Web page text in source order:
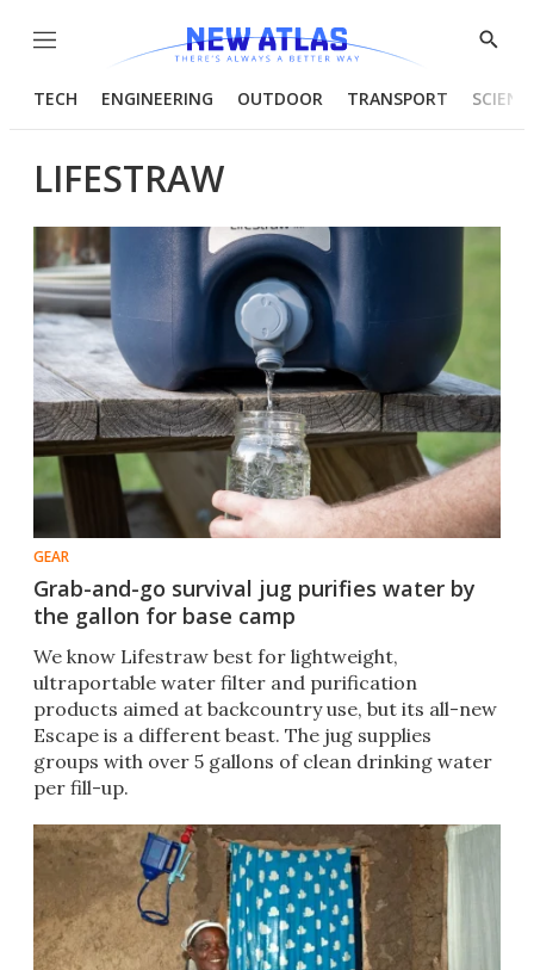
Menu
Show
TECH ENGINEERING OUTDOOR TRANSPORT
LIFESTRAW
GEAR
Grab-and-go survival jug purifies water by
the gallon for base camp
We know Lifestraw best for lightweight,
ultraportable water filter and purification
products aimed at backcountry use, but its all-new
Escape is a different beast. The jug supplies
groups with over 5 gallons of clean drinking water
per fill-up.